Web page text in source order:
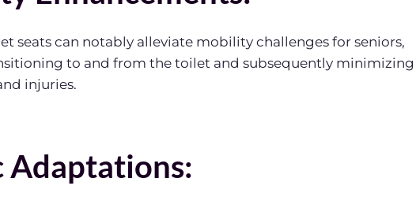
seats can notably alleviate mobility challenges for seniors,
to and from the toilet and subsequently minimizing
injuries.
Adaptations: